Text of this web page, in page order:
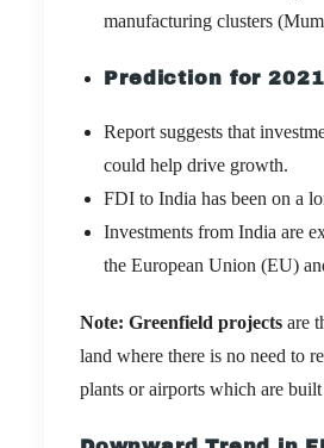
manufacturing clusters
Prediction for 2021
Report suggests that
could help drive growth.
FDI to India has been on a
Investments from India are
the European Union (EU)
Note: Greenfield projects are
land where there is no need to
plants or airports which are